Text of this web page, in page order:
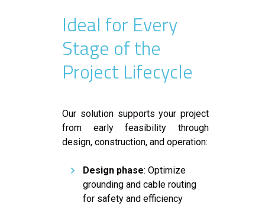
Ideal for Every
Stage of the
Project Lifecycle
Our solution supports your project
from early feasibility through
design, construction, and operation:
Design phase: Optimize
grounding and cable routing
for safety and efficiency